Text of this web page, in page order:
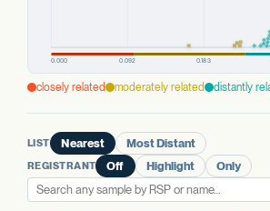
closely related moderately related distantly
LIST Nearest Most Distant
REGISTRANT Off Highlight Only